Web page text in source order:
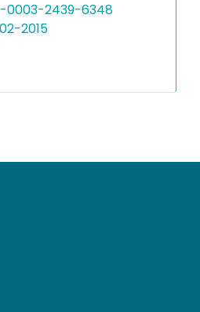
0003-2439-6348
2015